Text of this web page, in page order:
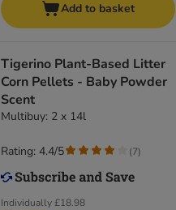
Add to basket
Tigerino Plant-Based Litter
Corn Pellets - Baby Powder
Scent
Multibuy: 2 x 14l
Individually£18.98
Rating: 4.4/5 (7)